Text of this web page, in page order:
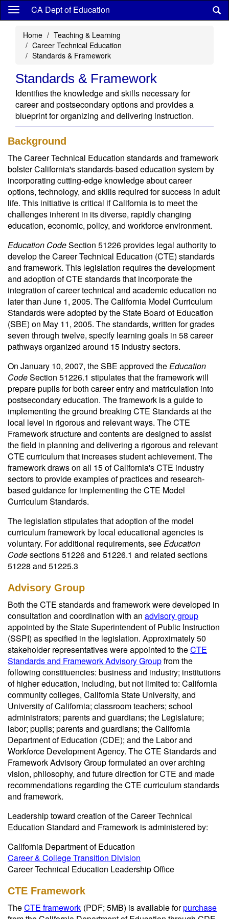
Skip
content
CA Dept of Education
Home
Teaching & Learning
Career Technical Education
Standards & Framework
Standards & Framework
Identifies the knowledge and skills necessary for
career and postsecondary options and provides a
blueprint for organizing and delivering instruction.
Background
The Career Technical Education standards and framework
bolster California's standards-based education system by
incorporating cutting-edge knowledge about career
options, technology, and skills required for success in adult
life. This initiative is critical if California is to meet the
challenges inherent in its diverse, rapidly changing
education, economic, policy, and workforce environment.
Education CodeSection 51226 provides legal authority to
develop the Career Technical Education (CTE) standards
and framework. This legislation requires the development
and adoption of CTE standards that incorporate the
integration of career technical and academic education no
later than June 1, 2005. The California Model Curriculum
Standards were adopted by the State Board of Education
(SBE) on May 11, 2005. The standards, written for grades
seven through twelve, specify learning goals in 58 career
pathways organized around 15 industry sectors.
On January 10, 2007, the SBE approved theEducation
CodeSection 51226.1 stipulates that the framework will
prepare pupils for both career entry and matriculation into
postsecondary education. The framework is a guide to
implementing the ground breaking CTE Standards at the
local level in rigorous and relevant ways. The CTE
Framework structure and contents are designed to assist
the field in planning and delivering a rigorous and relevant
CTE curriculum that increases student achievement. The
framework draws on all 15 of California's CTE industry
sectors to provide examples of practices and research-
based guidance for implementing the CTE Model
Curriculum Standards.
The legislation stipulates that adoption of the model
curriculum framework by local educational agencies is
voluntary. For additional requirements, seeEducation
Codesections 51226 and 51226.1 and related sections
51228 and 51225.3
Advisory Group
Both the CTE standards and framework were developed in
consultation and coordination with an advisory group
appointed by the State Superintendent of Public Instruction
(SSPI) as specified in the legislation. Approximately 50
stakeholder representatives were appointed to theCTE
Standards and Framework Advisory Groupfrom the
following constituencies: business and industry; institutions
of higher education, including, but not limited to: California
community colleges, California State University, and
University of California; classroom teachers; school
administrators; parents and guardians; the Legislature;
labor; pupils; parents and guardians; the California
Department of Education (CDE); and the Labor and
Workforce Development Agency. The CTE Standards and
Framework Advisory Group formulated an over arching
vision, philosophy, and future direction for CTE and made
recommendations regarding the CTE curriculum standards
and framework.
Leadership toward creation of the Career Technical
Education Standard and Framework is administered by:
California Department of Education
Career & College Transition Division
Career Technical Education Leadership Office
CTE Framework
TheCTE framework (PDF; 5MB) is available forpurchase